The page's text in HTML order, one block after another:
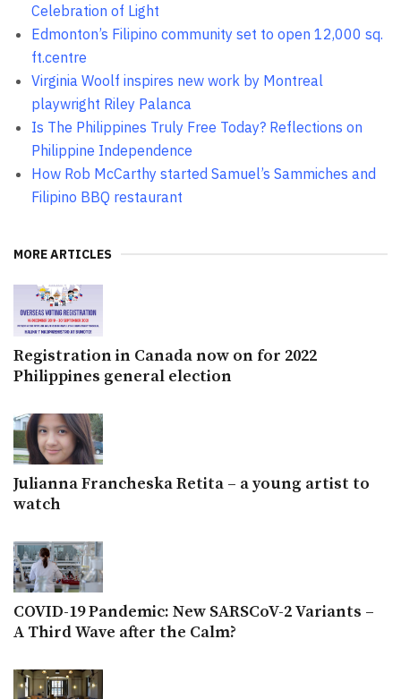
Celebration of Light
Edmonton’s Filipino community set to open 12,000 sq.
ft.centre
Virginia Woolf inspires new work by Montreal
playwright Riley Palanca
Is The Philippines Truly Free Today? Reflections on
Philippine Independence
How Rob McCarthy started Samuel’s Sammiches and
Filipino BBQ restaurant
MORE ARTICLES
Registration in Canada now on for 2022
Philippines general election
Julianna Francheska Retita – a young artist to
watch
COVID-19 Pandemic: New SARSCoV-2 Variants –
A Third Wave after the Calm?